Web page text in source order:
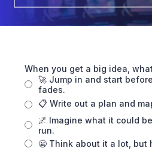
When you get a big idea,
🚀 Jump in and start
fades.
📋 Write out a plan and
🌌 Imagine what it could
run.
😬 Think about it a lot, but